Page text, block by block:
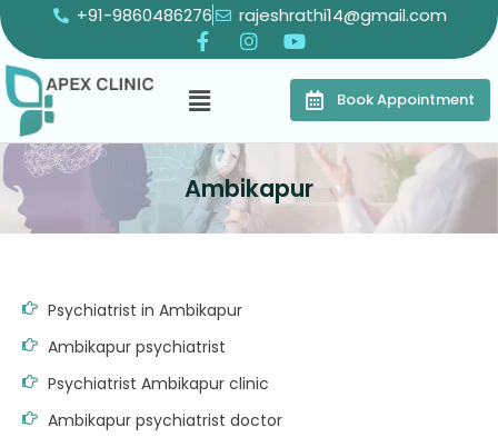
+91-9860486276 rajeshrathi14@gmail.com
Book Appointment
Ambikapur
Psychiatrist in Ambikapur
Ambikapur psychiatrist
Psychiatrist Ambikapur clinic
Ambikapur psychiatrist doctor